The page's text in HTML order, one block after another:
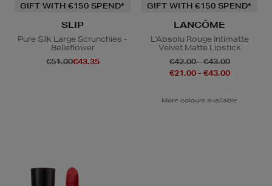
GIFT WITH €150 SPEND*
SLIP
Pure Silk Large Scrunchies -
Belleflower
€51.00€43.35
GIFT WITH €150 SPEND*
LANCÔME
L'Absolu Rouge Intimatte
Velvet Matte Lipstick
€42.00 - €43.00
€21.00 - €43.00
More colours available